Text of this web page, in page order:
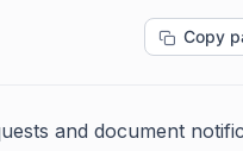
Copy
and document